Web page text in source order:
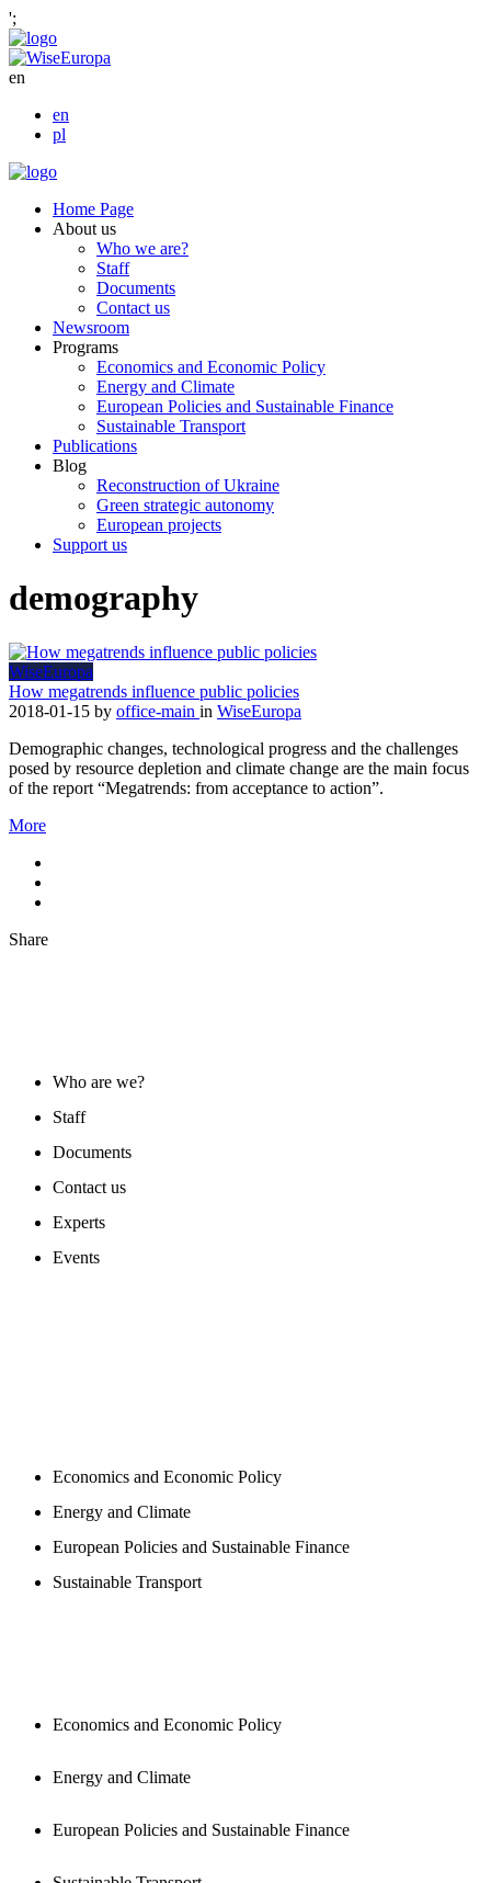
';
en
en
pl
Home Page
About us
Who we are?
Staff
Documents
Contact us
Newsroom
Programs
Economics and Economic Policy
Energy and Climate
European Policies and Sustainable Finance
Sustainable Transport
Publications
Blog
Reconstruction of Ukraine
Green strategic autonomy
European projects
Support us
demography
WiseEuropa
How megatrends influence public policies
2018-01-15 by office-main in WiseEuropa
Demographic changes, technological progress and the challenges
posed by resource depletion and climate change are the main focus
of the report “Megatrends: from acceptance to action”.
More
Share
Who are we?
Staff
Documents
Contact us
Experts
Events
Economics and Economic Policy
Energy and Climate
European Policies and Sustainable Finance
Sustainable Transport
Economics and Economic Policy
Energy and Climate
European Policies and Sustainable Finance